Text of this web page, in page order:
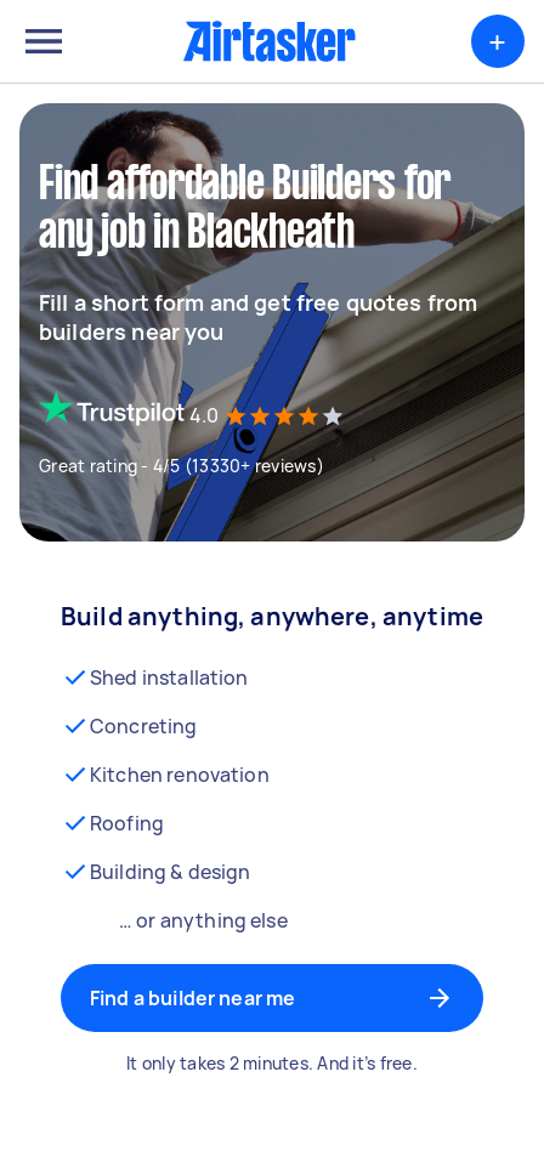
+
Find affordable Builders for
any job in Blackheath
Fill a short form and get free quotes from
builders near you
4.0
Great rating - 4/5 (13330+ reviews)
Build anything, anywhere, anytime
Shed installation
Concreting
Kitchen renovation
Roofing
Building & design
… or anything else
Find a builder near me
It only takes 2 minutes. And it’s free.